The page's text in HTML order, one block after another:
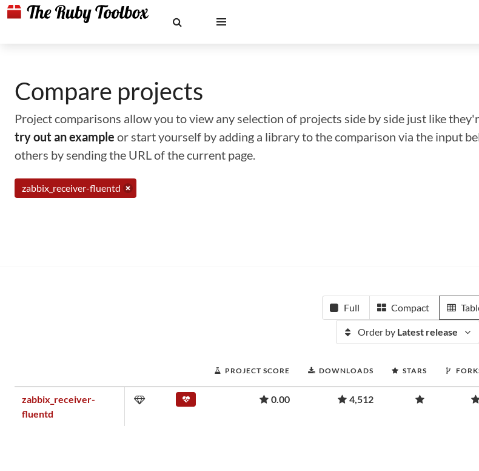
Compare projects
Project comparisons allow you to view any selection of projects side by side just like
try out an example or start yourself by adding a library to the comparison via the input
others by sending the URL of the current page.
zabbix_receiver-fluentd
Full Compact
Order by Latest release
PROJECT SCORE DOWNLOADS STARS
zabbix_receiver-
fluentd
0.00 4,512